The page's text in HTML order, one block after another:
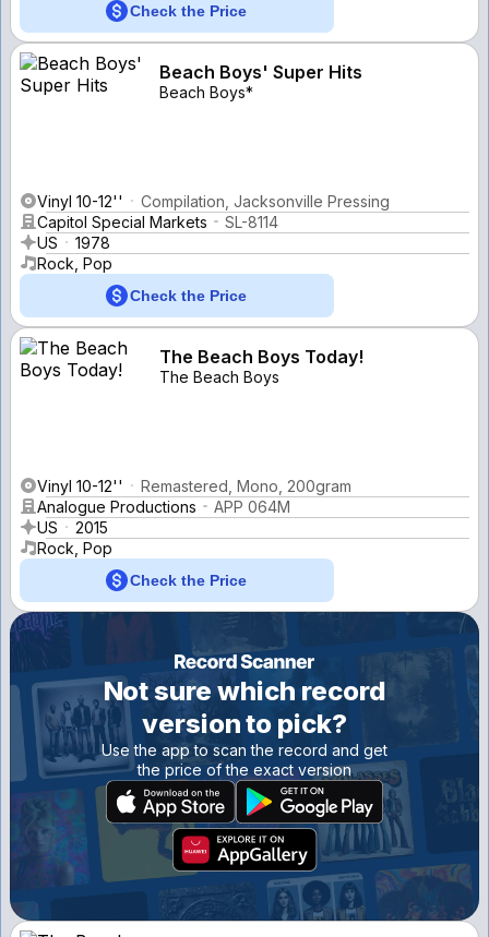
Check the Price
Beach Boys' Super Hits
Beach Boys*
Vinyl 10-12''
Compilation, Jacksonville Pressing
Capitol Special Markets
SL-8114
US
1978
Rock, Pop
Check the Price
The Beach Boys Today!
The Beach Boys
Vinyl 10-12''
Remastered, Mono, 200gram
Analogue Productions
APP 064M
US
2015
Rock, Pop
Check the Price
Not sure which record
version to pick?
Use the app to scan the record and get
the price of the exact version